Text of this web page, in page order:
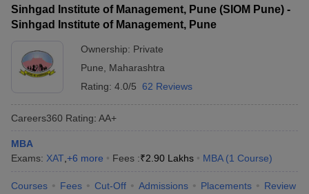
Sinhgad Institute of Management, Pune (SIOM Pune) -
Sinhgad Institute of Management, Pune
Ownership: Private
Pune
Maharashtra
Rating: 4.0/5 62 Reviews
Careers360 Rating: AA+
MBA
Exams: XAT +6 more Fees :₹2.90 Lakhs MBA (1 Course)
Courses Fees Cut-Off Admissions Placements Review